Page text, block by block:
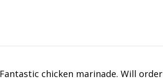
Fantastic chicken marinade. Will order